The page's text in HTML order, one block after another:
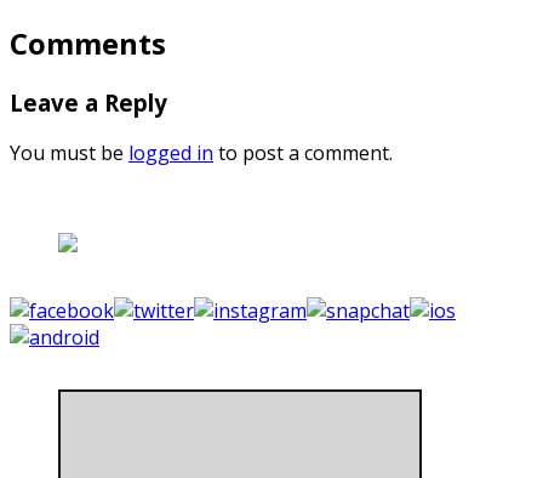
Comments
Leave a Reply
You must be logged in to post a comment.